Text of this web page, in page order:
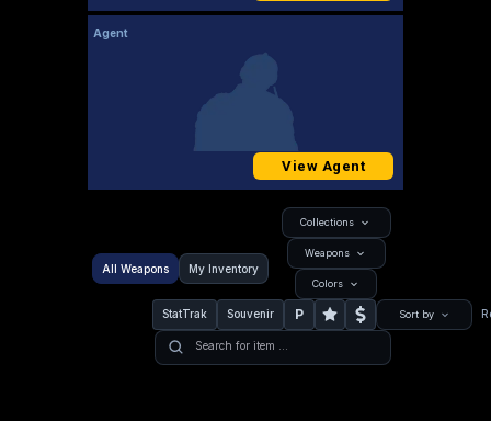
Agent
View Agent
All Weapons My Inventory
Collections
Weapons
Colors
StatTrak Souvenir P Sort by